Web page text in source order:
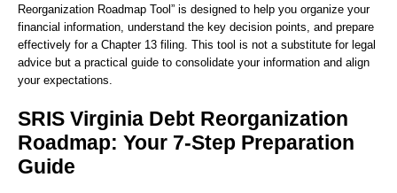
Reorganization Roadmap Tool” is designed to help you organize your
financial information, understand the key decision points, and prepare
effectively for a Chapter 13 filing. This tool is not a substitute for legal
advice but a practical guide to consolidate your information and align
your expectations.
SRIS Virginia Debt Reorganization
Roadmap: Your 7-Step Preparation
Guide